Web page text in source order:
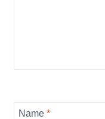
Name *